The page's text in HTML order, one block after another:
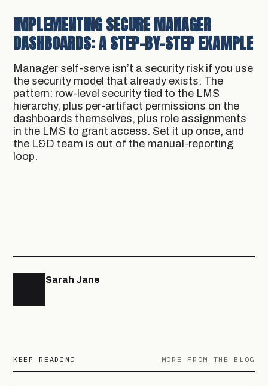
IMPLEMENTING SECURE MANAGER
DASHBOARDS: A STEP-BY-STEP EXAMPLE
Manager self-serve isn’t a security risk if you use
the security model that already exists. The
pattern: row-level security tied to the LMS
hierarchy, plus per-artifact permissions on the
dashboards themselves, plus role assignments
in the LMS to grant access. Set it up once, and
the L&D team is out of the manual-reporting
loop.
Sarah Jane
KEEP READING MORE FROM THE BLOG